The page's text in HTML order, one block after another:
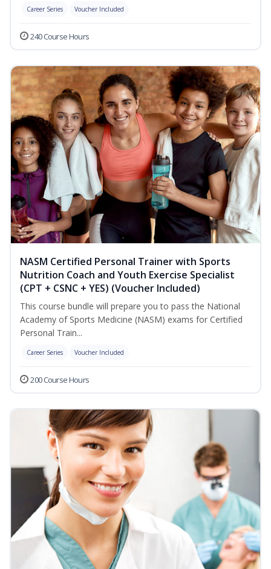
Career Series Voucher Included
240 Course Hours
NASM Certified Personal Trainer with Sports
Nutrition Coach and Youth Exercise Specialist
(CPT + CSNC + YES) (Voucher Included)
This course bundle will prepare you to pass the National
Academy of Sports Medicine (NASM) exams for Certified
Personal Train...
Career Series Voucher Included
200 Course Hours